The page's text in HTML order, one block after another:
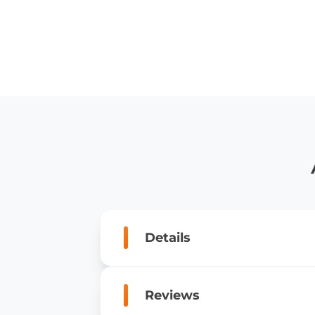
Details
Reviews